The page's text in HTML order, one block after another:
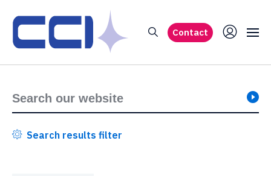
Contact
Search results filter